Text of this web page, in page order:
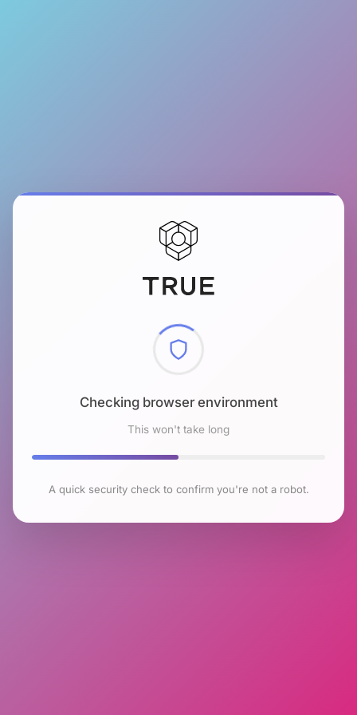
Checking browser environment
This won't take long
A quick security check to confirm you're not a robot.